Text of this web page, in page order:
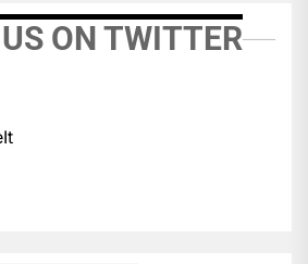
ON TWITTER